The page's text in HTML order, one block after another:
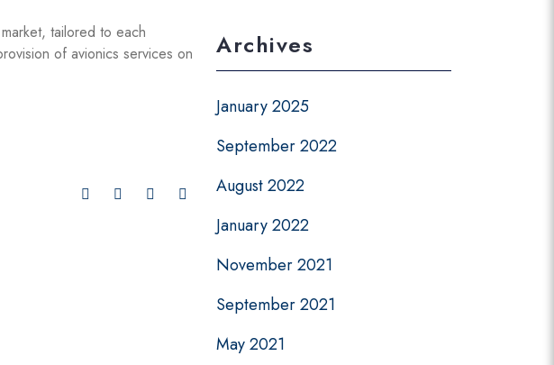
tailored to each
of avionics services on
Archives
January 2025
September 2022
August 2022
January 2022
November 2021
September 2021
May 2021